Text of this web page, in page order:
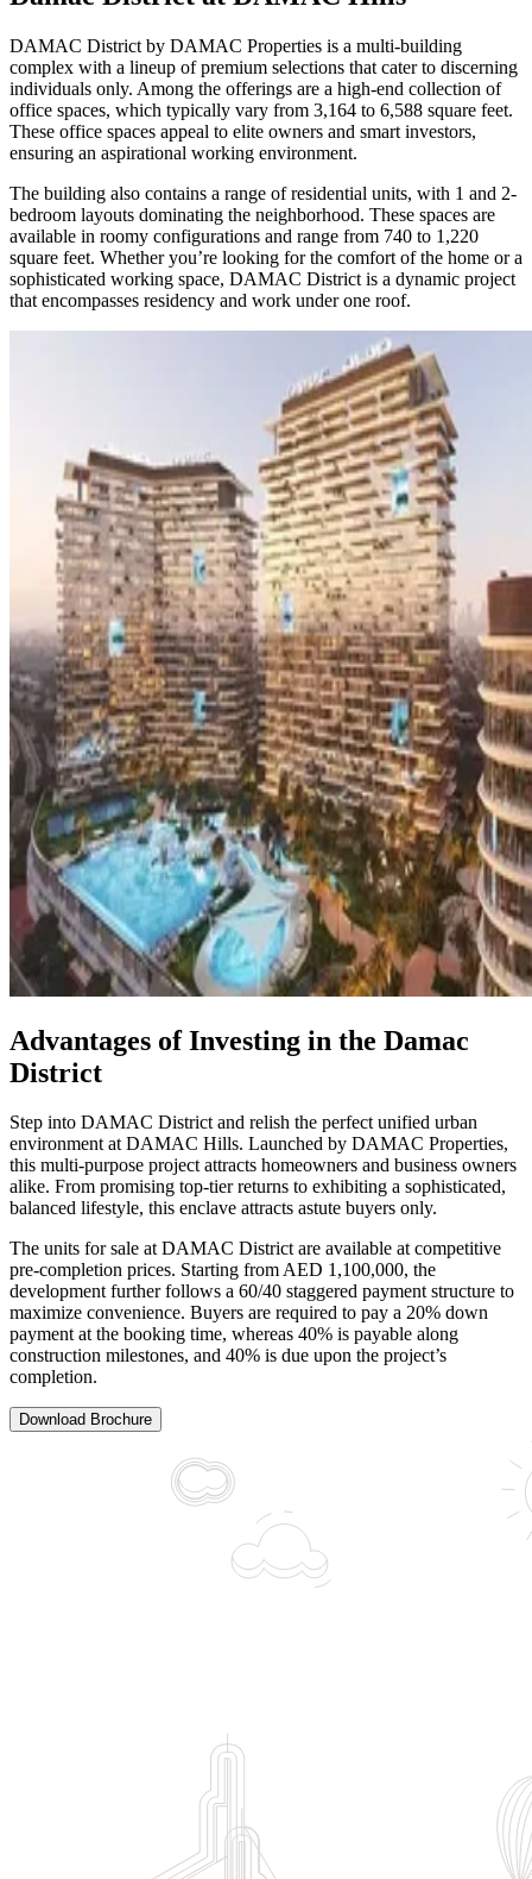
DAMAC District by DAMAC Properties is a multi-building
complex with a lineup of premium selections that cater to discerning
individuals only. Among the offerings are a high-end collection of
office spaces, which typically vary from 3,164 to 6,588 square feet.
These office spaces appeal to elite owners and smart investors,
ensuring an aspirational working environment.
The building also contains a range of residential units, with 1 and 2-
bedroom layouts dominating the neighborhood. These spaces are
available in roomy configurations and range from 740 to 1,220
square feet. Whether you’re looking for the comfort of the home or a
sophisticated working space, DAMAC District is a dynamic project
that encompasses residency and work under one roof.
Advantages of Investing in the Damac
District
Step into DAMAC District and relish the perfect unified urban
environment at DAMAC Hills. Launched by DAMAC Properties,
this multi-purpose project attracts homeowners and business owners
alike. From promising top-tier returns to exhibiting a sophisticated,
balanced lifestyle, this enclave attracts astute buyers only.
The units for sale at DAMAC District are available at competitive
pre-completion prices. Starting from AED 1,100,000, the
development further follows a 60/40 staggered payment structure to
maximize convenience. Buyers are required to pay a 20% down
payment at the booking time, whereas 40% is payable along
construction milestones, and 40% is due upon the project’s
completion.
Download Brochure